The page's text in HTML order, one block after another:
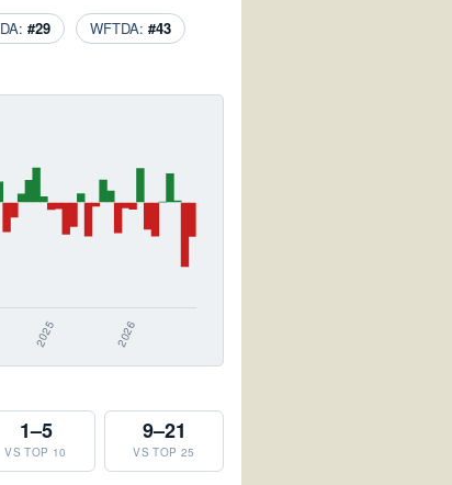
#29 WFTDA: #43
1–5
VS TOP 10
9–21
VS TOP 25